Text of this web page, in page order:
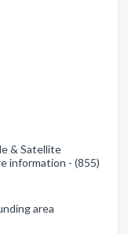
& Satellite
information - (855)
area